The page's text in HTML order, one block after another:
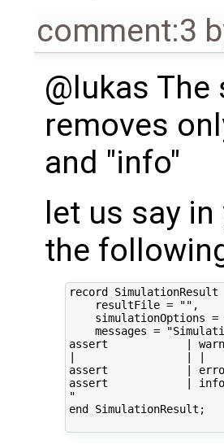
comment:3
@lukas
removes
and "info"
let us say
the
record SimulationResult
    resultFile = "",
simulationOptions =
messages =
assert            |
|                 | |       |
assert            |
assert            | info
"
end SimulationResult;